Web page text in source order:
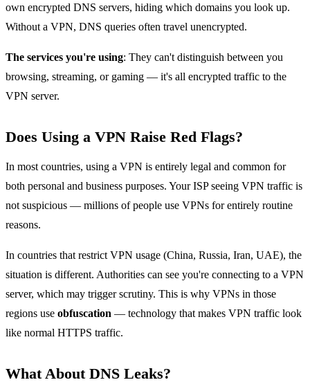
own encrypted DNS servers, hiding which domains you look up.
Without a VPN, DNS queries often travel unencrypted.
The services you're using: They can't distinguish between you
browsing, streaming, or gaming — it's all encrypted traffic to the
VPN server.
Does Using a VPN Raise Red Flags?
In most countries, using a VPN is entirely legal and common for
both personal and business purposes. Your ISP seeing VPN traffic is
not suspicious — millions of people use VPNs for entirely routine
reasons.
In countries that restrict VPN usage (China, Russia, Iran, UAE), the
situation is different. Authorities can see you're connecting to a VPN
server, which may trigger scrutiny. This is why VPNs in those
regions use obfuscation — technology that makes VPN traffic look
like normal HTTPS traffic.
What About DNS Leaks?